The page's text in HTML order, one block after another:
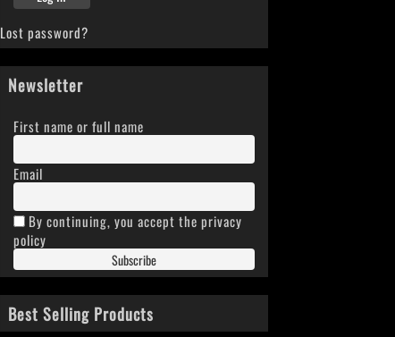
Lost password?
Newsletter
First name or full name
Email
By continuing, you accept the privacy
policy
Best Selling Products